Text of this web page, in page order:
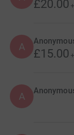
£20.00 +
A £15.00 +
A